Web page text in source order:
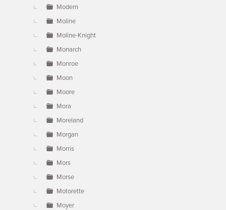
Modern
Moline
Moline-Knight
Monarch
Monroe
Moon
Moore
Mora
Moreland
Morgan
Morris
Mors
Morse
Motorette
Moyer